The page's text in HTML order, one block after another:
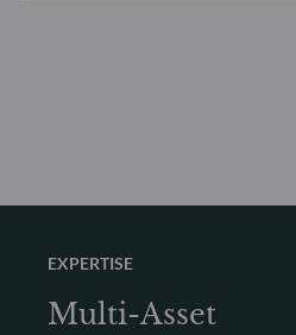
EXPERTISE
Multi-Asset